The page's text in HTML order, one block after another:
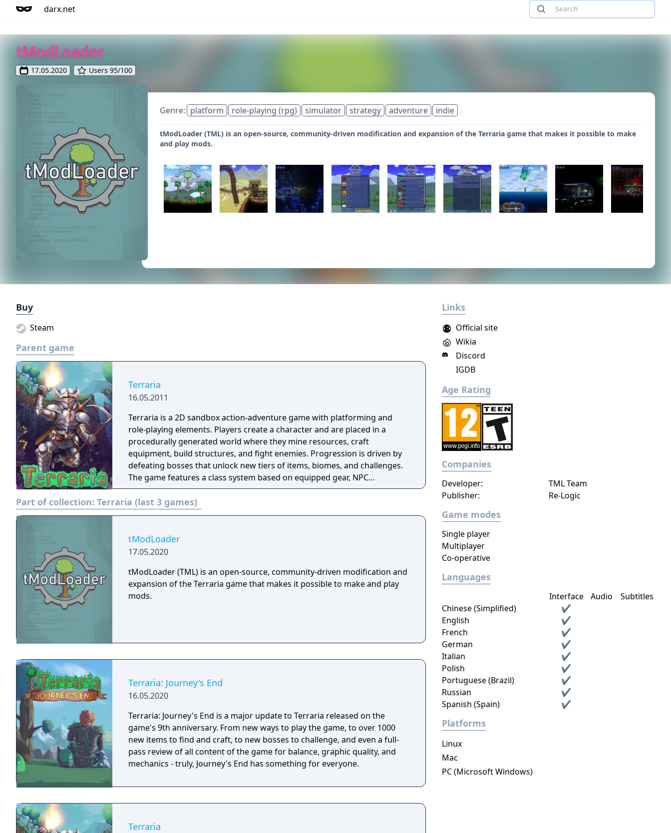
darx.net
tModLoader
17.05.2020 Users 95/100
Genre: platform role-playing (rpg) simulator strategy adventure indie
tModLoader (TML) is an open-source, community-driven modification and expansion of the Terraria game that makes it possible to make
and play mods.
Buy
Steam
Parent game
Terraria
16.05.2011
Terraria is a 2D sandbox action-adventure game with platforming and
role-playing elements. Players create a character and are placed in a
procedurally generated world where they mine resources, craft
equipment, build structures, and fight enemies. Progression is driven by
defeating bosses that unlock new tiers of items, biomes, and challenges.
The game features a class system based on equipped gear, NPC
recruitment tied to achievements, and supports both single-player and
multiplayer modes. Terraria also includes official modding support
through the tModLoader framework.
Part of collection: Terraria (last 3 games)
tModLoader
17.05.2020
tModLoader (TML) is an open-source, community-driven modification and
expansion of the Terraria game that makes it possible to make and play
mods.
Terraria: Journey's End
16.05.2020
Terraria: Journey's End is a major update to Terraria released on the
game's 9th anniversary. From new ways to play the game, to over 1000
new items to find and craft, to new bosses to challenge, and even a full-
pass review of all content of the game for balance, graphic quality, and
mechanics - truly, Journey's End has something for everyone.
Terraria
Links
Official site
Discord
Wikia
IGDB
Age Rating
Companies
Publisher: Re-Logic
Developer: TML Team
Game modes
Single player
Multiplayer
Co-operative
Languages
Interface Audio
Subtitles
Chinese (Simplified)
✔
English
✔
French
✔
German
✔
Italian
✔
Polish
✔
Portuguese (Brazil)
✔
Russian
✔
Spanish (Spain)
✔
Platforms
Linux
Mac
PC (Microsoft Windows)